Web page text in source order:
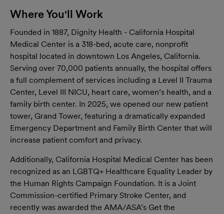
Where You'll Work
Founded in 1887, Dignity Health - California Hospital
Medical Center is a 318-bed, acute care, nonprofit
hospital located in downtown Los Angeles, California.
Serving over 70,000 patients annually, the hospital offers
a full complement of services including a Level II Trauma
Center, Level III NICU, heart care, women’s health, and a
family birth center. In 2025, we opened our new patient
tower, Grand Tower, featuring a dramatically expanded
Emergency Department and Family Birth Center that will
increase patient comfort and privacy.
Additionally, California Hospital Medical Center has been
recognized as an LGBTQ+ Healthcare Equality Leader by
the Human Rights Campaign Foundation. It is a Joint
Commission-certified Primary Stroke Center, and
recently was awarded the AMA/ASA’s Get the